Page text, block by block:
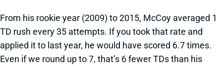
From his rookie year (2009) to 2015, McCoy averaged 1
TD rush every 35 attempts. If you took that rate and
applied it to last year, he would have scored 6.7 times.
Even if we round up to 7, that’s 6 fewer TDs than his